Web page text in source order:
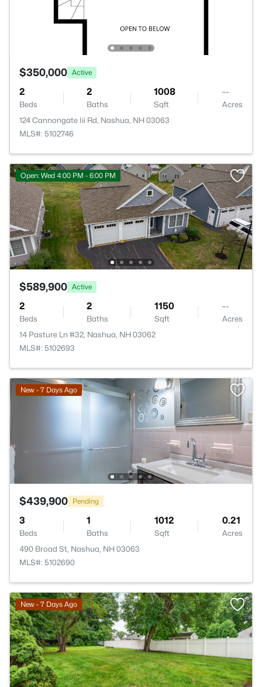
$350,000 Active
2
Beds
2
Baths
1008
Sqft
--
Acres
124 Cannongate Iii Rd, Nashua, NH 03063
MLS#: 5102746
Open: Wed 4:00 PM - 6:00 PM
$589,900 Active
2
Beds
2
Baths
1150
Sqft
--
Acres
14 Pasture Ln #32, Nashua, NH 03062
MLS#: 5102693
New - 7 Days Ago
$439,900 Pending
3
Beds
1
Baths
1012
Sqft
0.21
Acres
490 Broad St, Nashua, NH 03063
MLS#: 5102690
New - 7 Days Ago